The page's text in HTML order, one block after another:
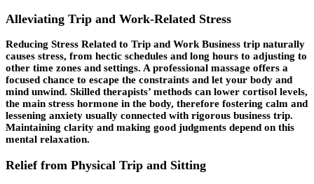
Alleviating Trip and Work-Related Stress
Reducing Stress Related to Trip and Work Business trip naturally
causes stress, from hectic schedules and long hours to adjusting to
other time zones and settings. A professional massage offers a
focused chance to escape the constraints and let your body and
mind unwind. Skilled therapists’ methods can lower cortisol levels,
the main stress hormone in the body, therefore fostering calm and
lessening anxiety usually connected with rigorous business trip.
Maintaining clarity and making good judgments depend on this
mental relaxation.
Relief from Physical Trip and Sitting